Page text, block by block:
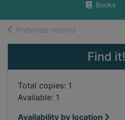
Books
Previous record
Find it!
Total copies: 1
Available: 1
Availability by location